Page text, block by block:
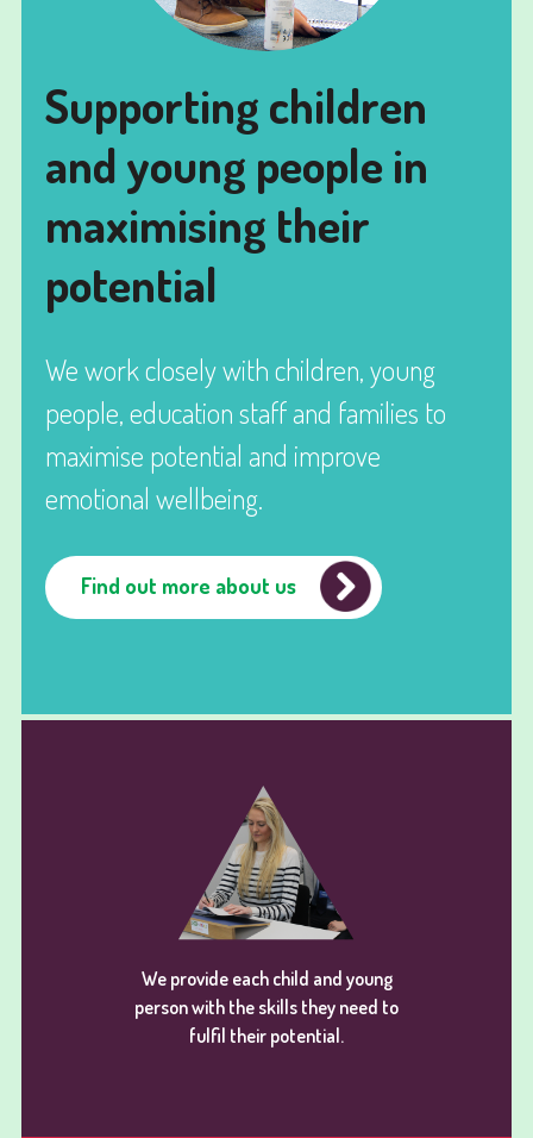
Supporting children
and young people in
maximising their
potential
We work closely with children, young
people, education staff and families to
maximise potential and improve
emotional wellbeing.
Find out more about us
We provide each child and young
person with the skills they need to
fulfil their potential.